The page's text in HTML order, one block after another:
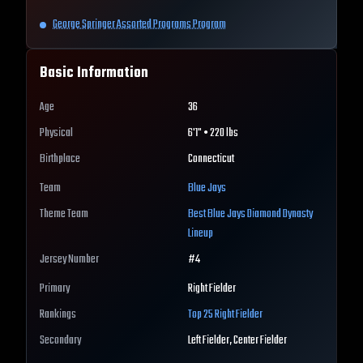
George Springer Assorted Programs Program
Basic Information
Age
36
Physical
6'1" • 220 lbs
Birthplace
Connecticut
Team
Blue Jays
Theme Team
BestBlue JaysDiamond Dynasty
Lineup
Jersey Number
#4
Primary
Right Fielder
Rankings
Top 25Right Fielder
Secondary
Left Fielder, Center Fielder